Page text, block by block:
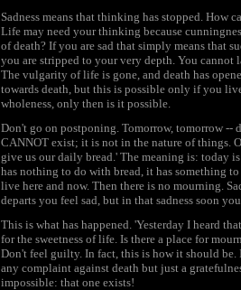
Sadness means that thinking has stopped.
Life may need your thinking because
of death? If you are sad that simply means that
you are stripped to your very depth. You cannot
The vulgarity of life is gone, and death has
towards death, but this is possible only if you
wholeness, only then is it possible.
Don't go on postponing. Tomorrow, tomorrow
CANNOT exist; it is not in the nature of things.
give us our daily bread.' The meaning is: today
has nothing to do with bread, it has something
live here and now. Then there is no mourning.
departs you feel sad, but in that sadness soon
This is what has happened. 'Yesterday I heard
for the sweetness of life. Is there a place for
Don't feel guilty. In fact, this is how it should
any complaint against death but just a
impossible: that one exists!